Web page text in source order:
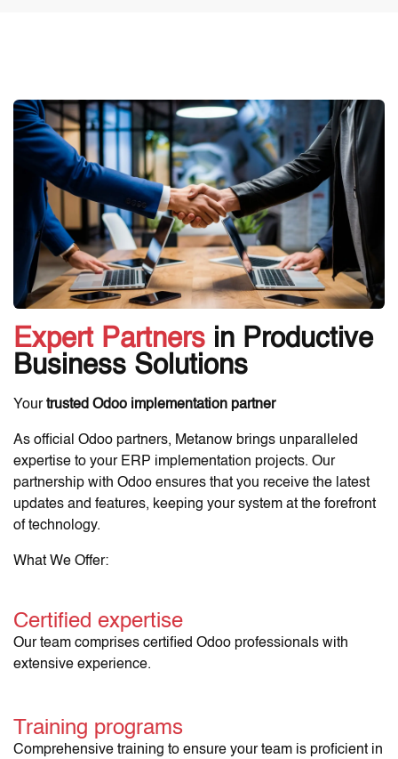
Expert Partners in Productive
Business Solutions
Yourtrusted Odoo implementation partner
As official Odoo partners, Metanow brings unparalleled
expertise to your ERP implementation projects. Our
partnership with Odoo ensures that you receive the latest
updates and features, keeping your system at the forefront
of technology.
What We Offer:
Certified expertise
Our team comprises certified Odoo professionals with
extensive experience.
Training programs
Comprehensive training to ensure your team is proficient in